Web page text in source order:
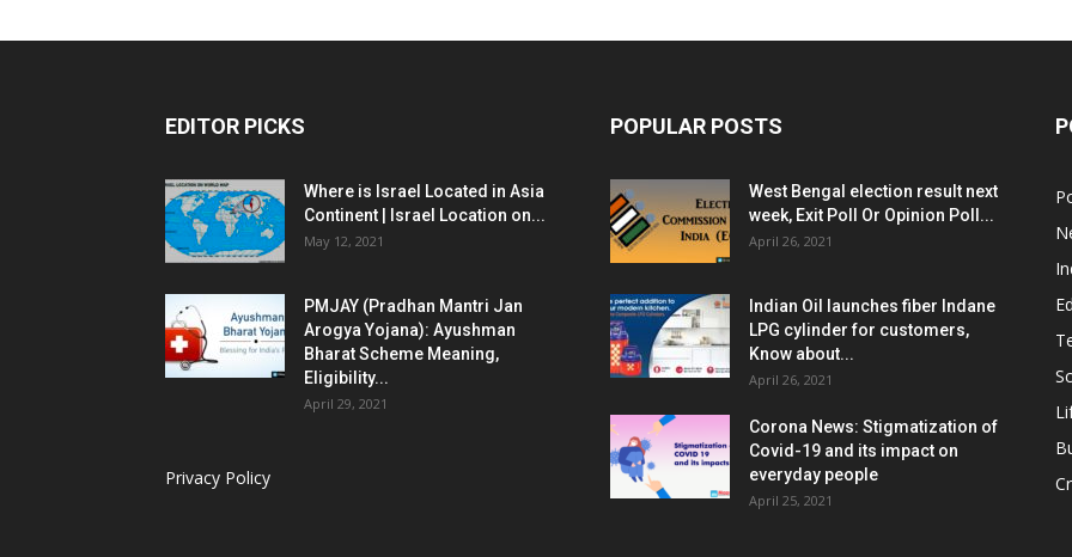
EDITOR PICKS
Where is Israel Located in Asia
Continent | Israel Location on...
May 12, 2021
PMJAY (Pradhan Mantri Jan
Arogya Yojana): Ayushman
Bharat Scheme Meaning,
Eligibility...
April 29, 2021
Privacy Policy
POPULAR POSTS
West Bengal election result next
week, Exit Poll Or Opinion Poll...
April 26, 2021
Indian Oil launches fiber Indane
LPG cylinder for customers,
Know about...
April 26, 2021
Corona News: Stigmatization of
Covid-19 and its impact on
everyday people
April 25, 2021